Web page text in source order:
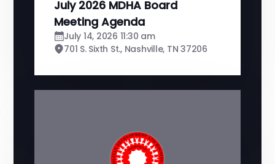
July 2026 MDHA Board
Meeting Agenda
July 14, 2026 11:30 am
701 S. Sixth St., Nashville, TN 37206